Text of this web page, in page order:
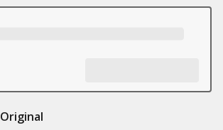
Original